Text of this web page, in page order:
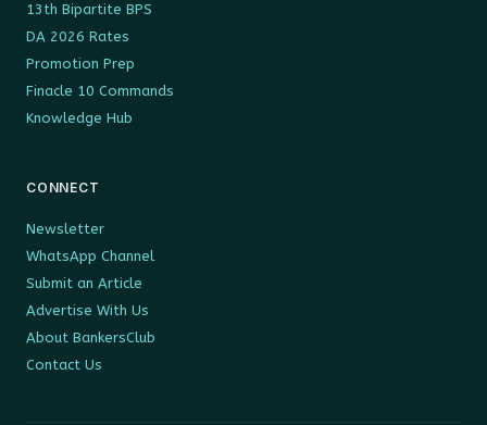
13th Bipartite BPS
DA 2026 Rates
Promotion Prep
Finacle 10 Commands
Knowledge Hub
CONNECT
Newsletter
WhatsApp Channel
Submit an Article
Advertise With Us
About BankersClub
Contact Us